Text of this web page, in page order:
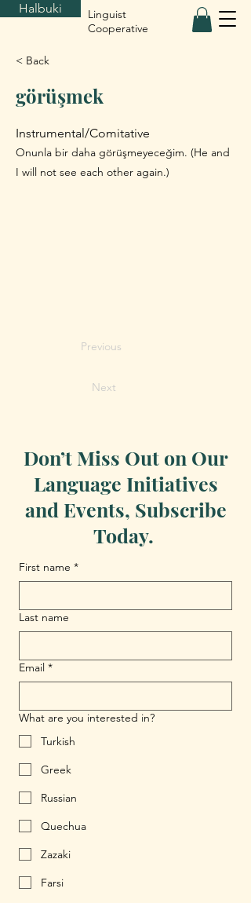
Halbuki
Linguist
Cooperative
< Back
görüşmek
Instrumental/Comitative
Onunla bir daha görüşmeyeceğim. (He and
I will not see each other again.)
Previous
Next
Don’t Miss Out on Our
Language Initiatives
and Events, Subscribe
Today.
First name *
Last name
Email *
What are you interested in?
Turkish
Greek
Russian
Quechua
Zazaki
Farsi